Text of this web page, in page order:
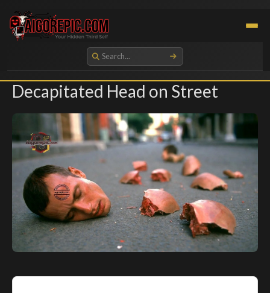
Aigorepic - AI-Generated Gore and Horror Images
Decapitated Head on Street